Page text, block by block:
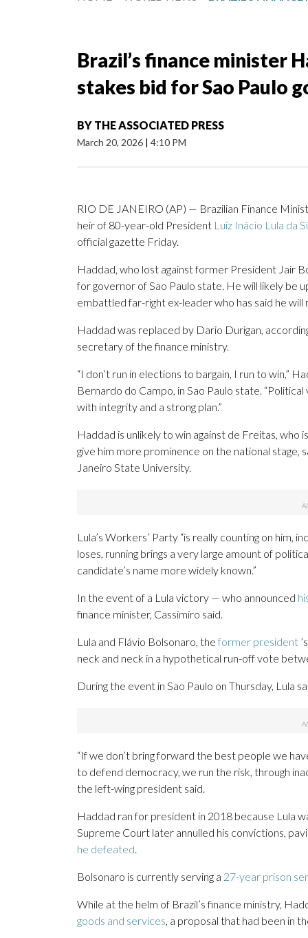
Brazil’s finance minister
stakes bid for Sao Paulo
BY THE ASSOCIATED PRESS
March 20, 2026 | 4:10 PM
RIO DE JANEIRO (AP) — Brazilian Finance
heir of 80-year-old President Luiz Inácio Lula da
official gazette Friday.
Haddad, who lost against former President Jair
for governor of Sao Paulo state. He will likely be
embattled far-right ex-leader who has said he
Haddad was replaced by Dario Durigan,
secretary of the finance ministry.
“I don’t run in elections to bargain, I run to win,”
Bernardo do Campo, in Sao Paulo state.
with integrity and a strong plan.”
Haddad is unlikely to win against de Freitas, who
give him more prominence on the national stage,
Janeiro State University.
Lula’s Workers’ Party “is really counting on him,
loses, running brings a very large amount of
candidate’s name more widely known.”
In the event of a Lula victory — who announced
finance minister, Cassimiro said.
Lula and Flávio Bolsonaro, the former president
neck and neck in a hypothetical run-off vote
During the event in Sao Paulo on Thursday, Lula
“If we don’t bring forward the best people we
to defend democracy, we run the risk, through
the left-wing president said.
Haddad ran for president in 2018 because Lula
Supreme Court later annulled his convictions,
he defeated.
Bolsonaro is currently serving a 27-year prison
While at the helm of Brazil’s finance ministry,
goods and services, a proposal that had been in